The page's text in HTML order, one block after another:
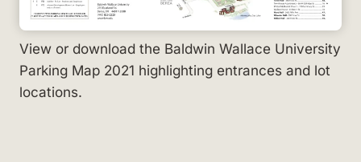
View or download the Baldwin Wallace University
Parking Map 2021 highlighting entrances and lot
locations.